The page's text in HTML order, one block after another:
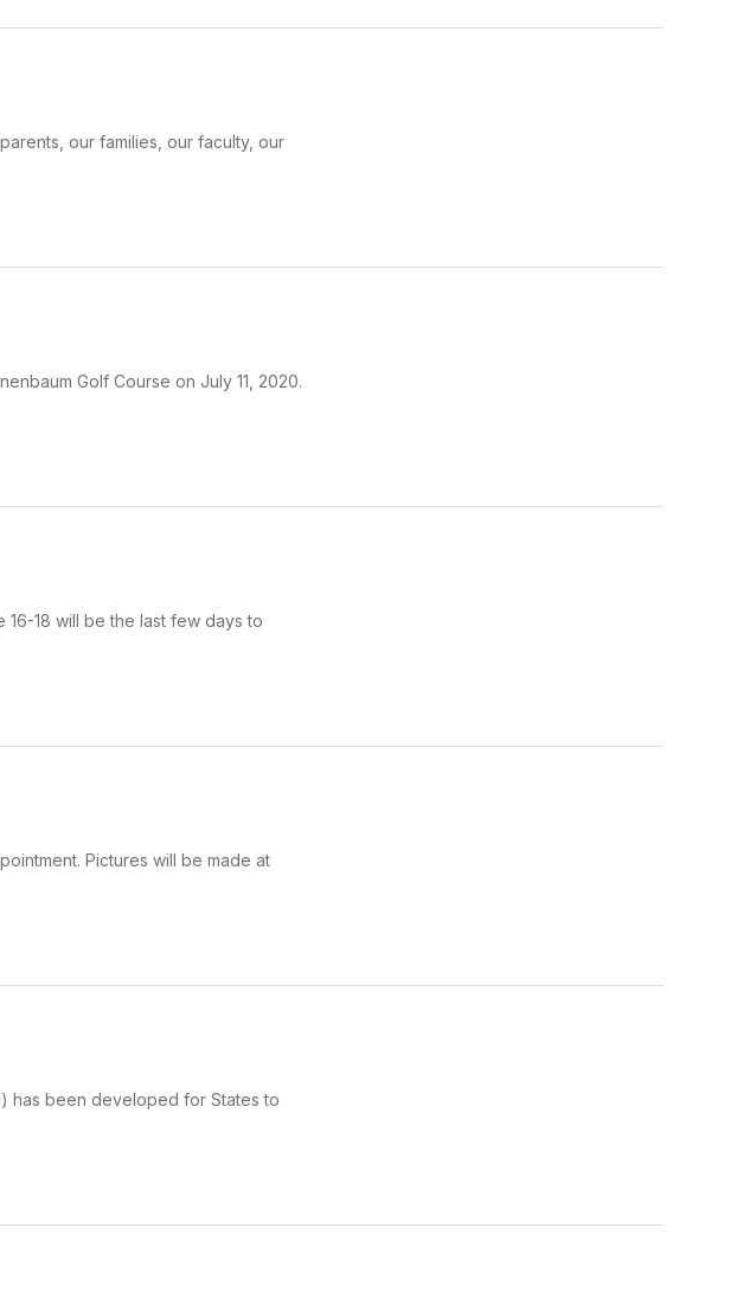
our families, our faculty, our
Golf Course on July 11, 2020.
18 will be the last few days to
Pictures will be made at
has been developed for States to